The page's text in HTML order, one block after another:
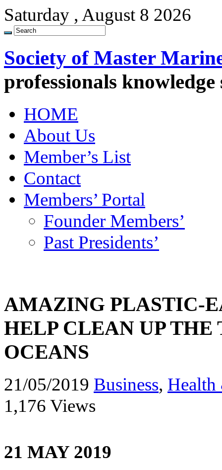
Saturday , August 8 2026
Society of Master
professionals
HOME
About Us
Member’s List
Contact
Members’ Portal
Founder Members’
Past Presidents’
AMAZING PLASTIC-
HELP CLEAN UP
OCEANS
21/05/2019 Business, Health
1,176 Views
21 MAY 2019